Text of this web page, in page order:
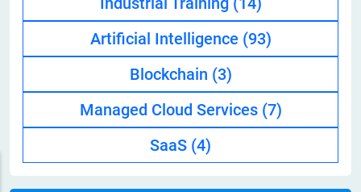
Artificial Intelligence (93)
Blockchain (3)
Managed Cloud Services (7)
SaaS (4)